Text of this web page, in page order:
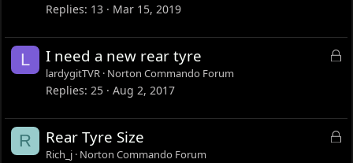
Replies 13 Mar 15, 2019
L
L
d
I need a new rear tyre
lardygitTVR Norton Commando Forum
Replies 25 Aug 2, 2017
R
L
Rear Tyre Size
Rich_j Norton Commando Forum